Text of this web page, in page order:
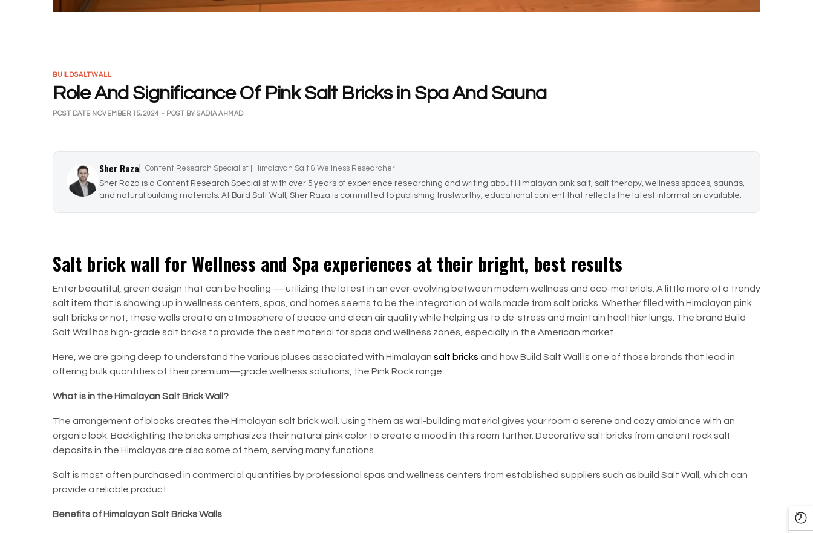
BUILDSALTWALL
Role And Significance Of Pink Salt Bricks in Spa And Sauna
POST DATE NOVEMBER 15, 2024 • POST BY SADIA AHMAD
Sher Raza
Content Research Specialist | Himalayan Salt & Wellness Researcher
Sher Raza is a Content Research Specialist with over 5 years of experience researching and writing about Himalayan pink salt, salt therapy, wellness spaces, saunas,
and natural building materials. At Build Salt Wall, Sher Raza is committed to publishing trustworthy, educational content that reflects the latest information available.
Salt brick wall for Wellness and Spa experiences at their bright, best results
Enter beautiful, green design that can be healing — utilizing the latest in an ever-evolving between modern wellness and eco-materials. A little more of a trendy
salt item that is showing up in wellness centers, spas, and homes seems to be the integration of walls made from salt bricks. Whether filled with Himalayan pink
salt bricks or not, these walls create an atmosphere of peace and clean air quality while helping us to de-stress and maintain healthier lungs. The brand Build
Salt Wal
has high-grade salt bricks to provide the best material for spas and wellness zones, especially in the American market.
Here, we are going deep to understand the various pluses associated with Himalayan salt bricks and howBuild Salt Wall
is one of those brands that lead in
offering bulk quantities of their premium—grade wellness solutions, the Pink Rock range.
What is in the Himalayan Salt Brick Wall?
The arrangement of blocks creates the Himalayan salt brick wall. Using them as wall-building material gives your room a serene and cozy ambiance with an
organic look. Backlighting the bricks emphasizes their natural pink color to create a mood in this room further. Decorative salt bricks from ancient rock salt
deposits in the Himalayas are also some of them, serving many functions.
Salt is most often purchased in commercial quantities by professional spas and wellness centers from established suppliers such as build Salt Wall
, which can
provide a reliable product.
Benefits of Himalayan Salt Bricks Walls